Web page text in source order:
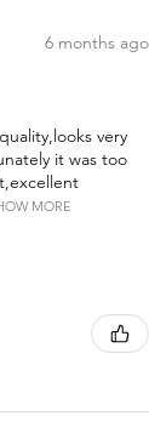
6 months ago
very
it was too
MORE